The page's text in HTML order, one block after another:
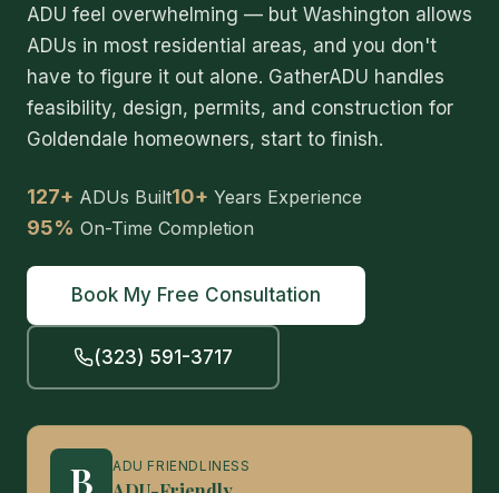
ADU feel overwhelming — but Washington allows
ADUs in most residential areas, and you don't
have to figure it out alone. GatherADU handles
feasibility, design, permits, and construction for
Goldendale homeowners, start to finish.
127+ ADUs Built10+ Years Experience
95% On-Time Completion
Book My Free Consultation
(323) 591-3717
B ADU FRIENDLINESS